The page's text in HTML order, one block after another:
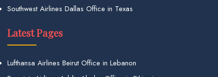
Southwest Airlines Dallas Office in Texas
Latest Pages
Lufthansa Airlines Beirut Office in Lebanon